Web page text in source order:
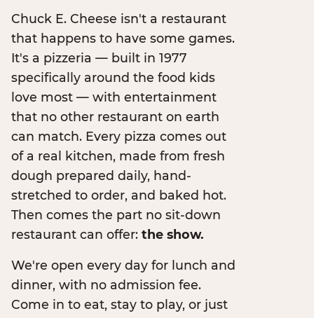
Chuck E. Cheese isn't a restaurant
that happens to have some games.
It's a pizzeria — built in 1977
specifically around the food kids
love most — with entertainment
that no other restaurant on earth
can match. Every pizza comes out
of a real kitchen, made from fresh
dough prepared daily, hand-
stretched to order, and baked hot.
Then comes the part no sit-down
restaurant can offer: the show.
We're open every day for lunch and
dinner, with no admission fee.
Come in to eat, stay to play, or just